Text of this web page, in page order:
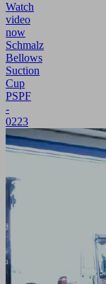
Watch
video
now
Schmalz
Bellows
Suction
Cup
PSPF
-
0223